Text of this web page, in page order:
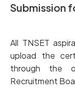
Submission
All TNSET
upload the
through the
Recruitment